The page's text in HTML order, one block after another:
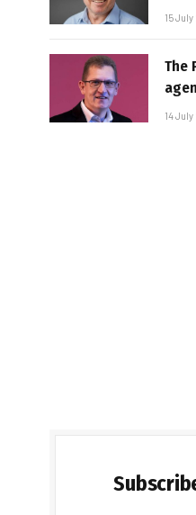
15
The
14